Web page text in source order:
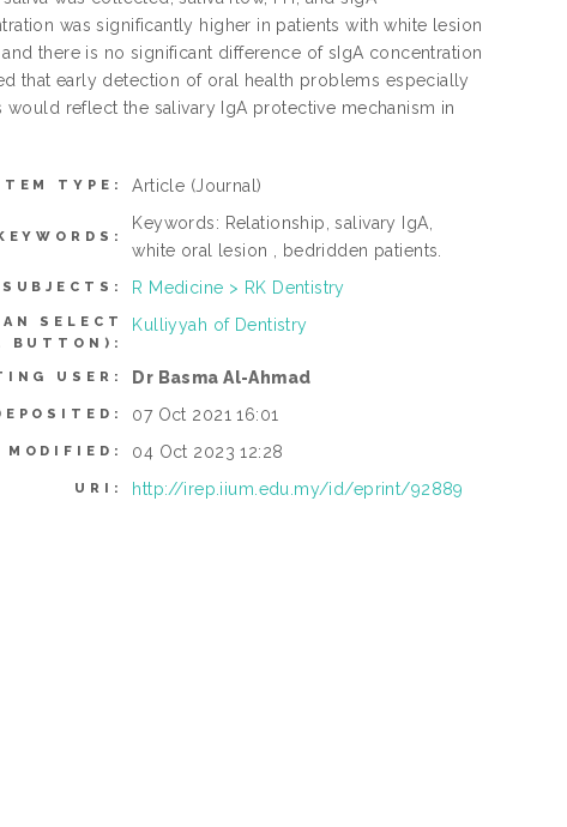
was significantly higher in patients with white lesion
there is no significant difference of sIgA concentration
that early detection of oral health problems especially
reflect the salivary IgA protective mechanism in
ITEM TYPE: Article (Journal)
Keywords: Relationship, salivary IgA,
white oral lesion , bedridden patients.
SUBJECTS: R Medicine > RK Dentistry
SELECT
BUTTON):
Kulliyyah of Dentistry
USER: Dr Basma Al-Ahmad
07 Oct 2021 16:01
MODIFIED: 04 Oct 2023 12:28
URI: http://irep.iium.edu.my/id/eprint/92889